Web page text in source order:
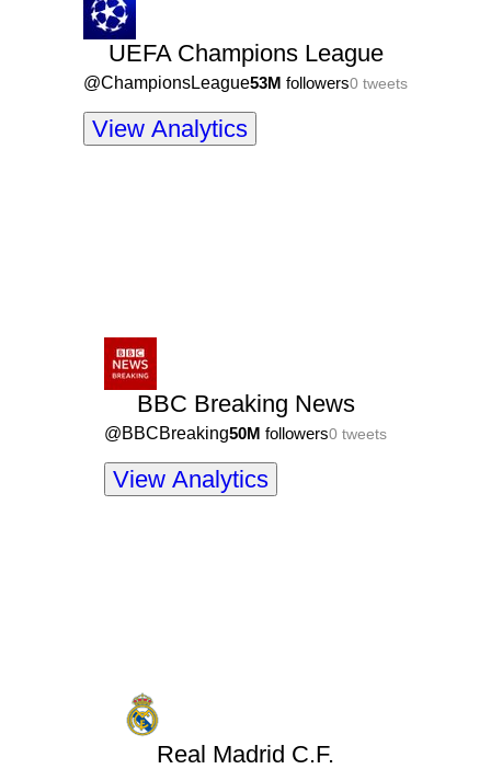
UEFA Champions League
@ChampionsLeague53M followers0 tweets
View Analytics
BBC Breaking News
@BBCBreaking50M followers0 tweets
View Analytics
Real Madrid C.F.